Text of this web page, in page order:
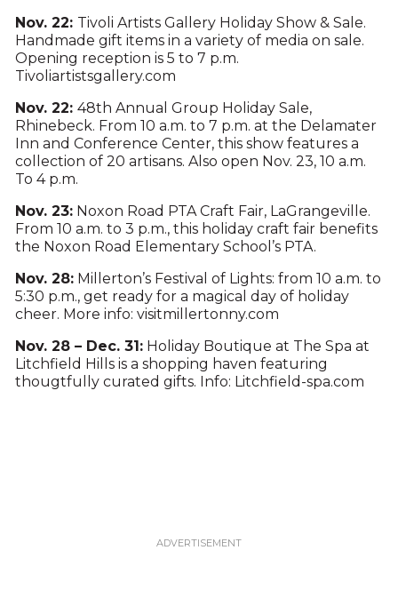
Nov. 22: Tivoli Artists Gallery Holiday Show & Sale.
Handmade gift items in a variety of media on sale.
Opening reception is 5 to 7 p.m.
Tivoliartistsgallery.com
Nov. 22: 48th Annual Group Holiday Sale,
Rhinebeck. From 10 a.m. to 7 p.m. at the Delamater
Inn and Conference Center, this show features a
collection of 20 artisans. Also open Nov. 23, 10 a.m.
To 4 p.m.
Nov. 23:Noxon Road PTA Craft Fair, LaGrangeville.
From 10 a.m. to 3 p.m., this holiday craft fair benefits
the Noxon Road Elementary School’s PTA.
Nov. 28:Millerton’s Festival of Lights: from 10 a.m. to
5:30 p.m., get ready for a magical day of holiday
cheer. More info: visitmillertonny.com
Nov. 28 – Dec. 31:Holiday Boutique at The Spa at
Litchfield Hills is a shopping haven featuring
thougtfully curated gifts. Info: Litchfield-spa.com